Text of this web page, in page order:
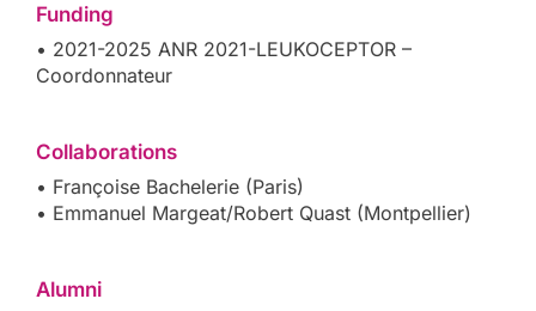
Funding
• 2021-2025 ANR 2021-LEUKOCEPTOR –
Coordonnateur
Collaborations
• Françoise Bachelerie (Paris)
• Emmanuel Margeat/Robert Quast (Montpellier)
Alumni